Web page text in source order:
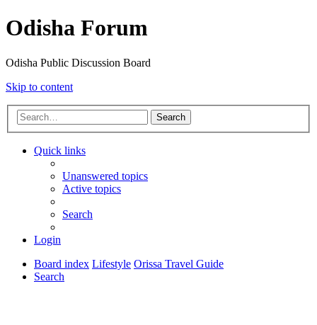
Odisha Forum
Odisha Public Discussion Board
Skip to content
Search
Quick links
Unanswered topics
Active topics
Search
Login
Board index Lifestyle Orissa Travel Guide
Search